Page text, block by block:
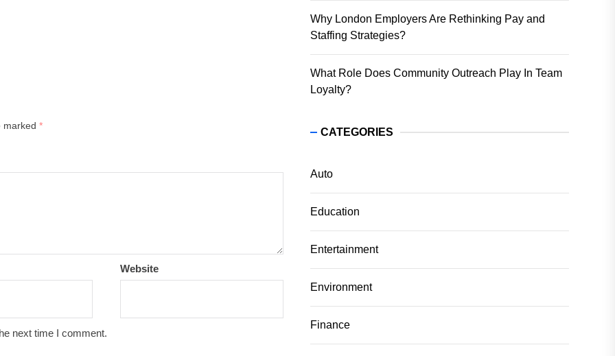
marked *
Website
next time I comment.
Why London Employers Are Rethinking Pay and
Staffing Strategies?
What Role Does Community Outreach Play In Team
Loyalty?
CATEGORIES
Auto
Education
Entertainment
Environment
Finance